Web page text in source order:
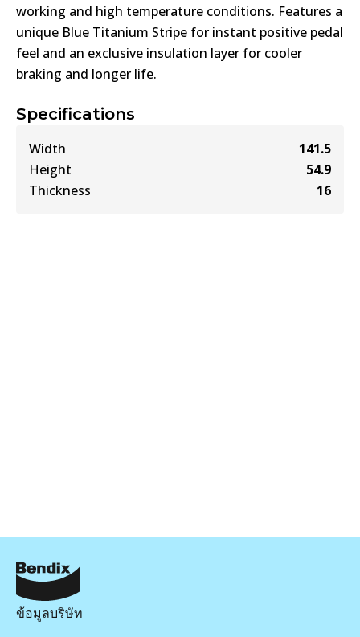
Specifications
Width
141.5
Height
54.9
Thickness
16
working and high temperature conditions. Features a
unique Blue Titanium Stripe for instant positive pedal
feel and an exclusive insulation layer for cooler
braking and longer life.
ข้อมูลบริษัท